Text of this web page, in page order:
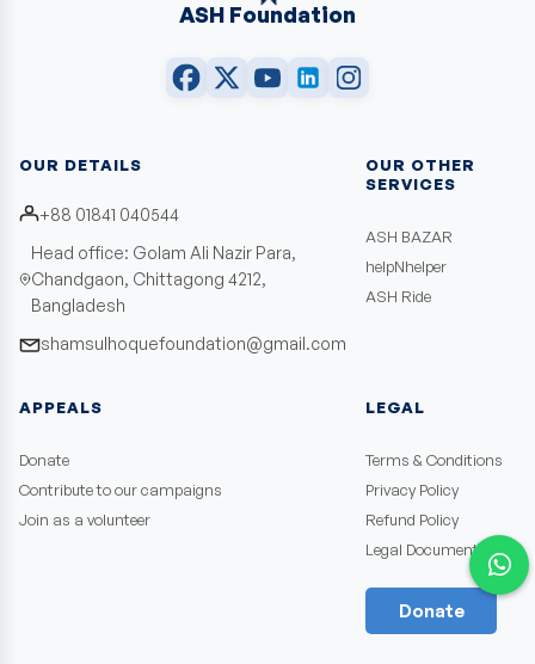
ASH Foundation
OUR DETAILS
+88 01841 040544
Head office: Golam Ali Nazir Para,
Chandgaon, Chittagong 4212,
Bangladesh
shamsulhoquefoundation@gmail.com
OUR OTHER
SERVICES
ASH BAZAR
helpNhelper
ASH Ride
APPEALS
Donate
Contribute to our campaigns
Join as a volunteer
LEGAL
Terms & Conditions
Privacy Policy
Refund Policy
Legal Documents
Donate